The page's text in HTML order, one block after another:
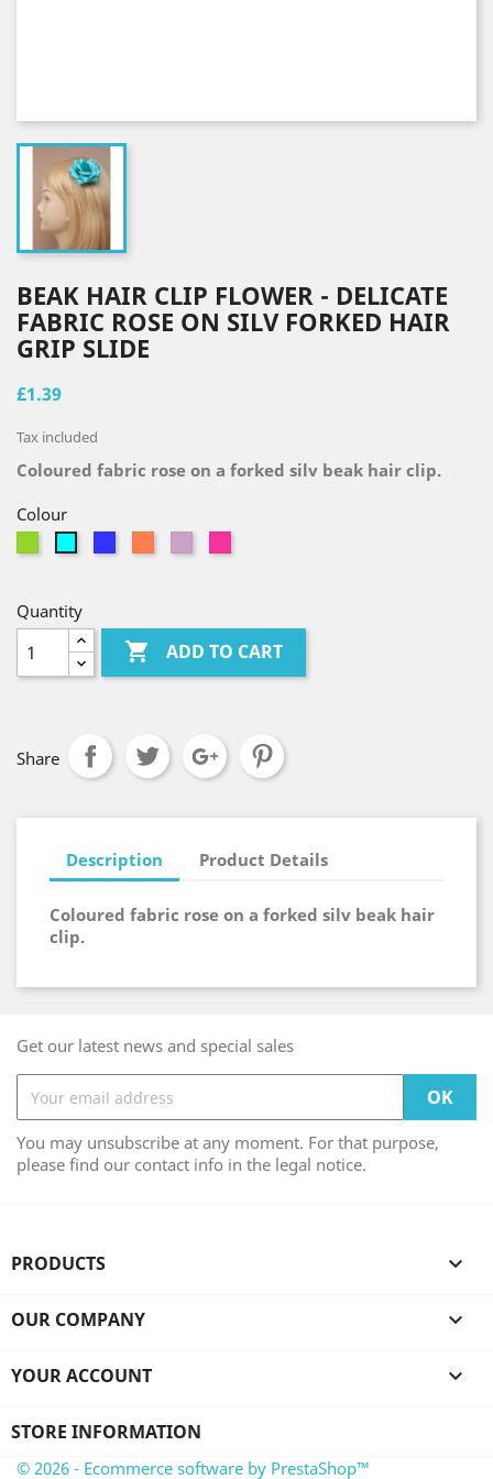
BEAK HAIR CLIP FLOWER - DELICATE
FABRIC ROSE ON SILV FORKED HAIR
GRIP SLIDE
£1.39
Tax included
Coloured fabric rose on a forked silv beak hair clip.
Colour
Quantity
 ADD TO CART
Share
Description Product Details
Coloured fabric rose on a forked silv beak hair
clip.
Get our latest news and special sales
You may unsubscribe at any moment. For that purpose,
please find our contact info in the legal notice.
PRODUCTS 
OUR COMPANY 
YOUR ACCOUNT 
STORE INFORMATION
© 2026 - Ecommerce software by PrestaShop™